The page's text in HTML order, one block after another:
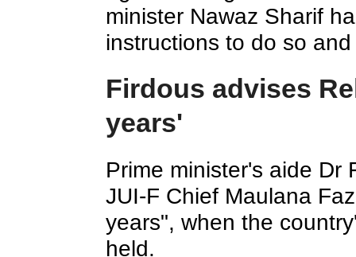
minister Nawaz Sharif
instructions to do so
Firdous advises
years'
Prime minister's aide Dr
JUI-F Chief Maulana
years", when the
held.